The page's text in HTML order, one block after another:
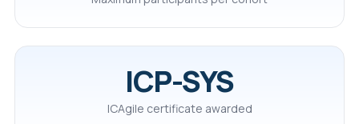
ICP-SYS
ICAgile certificate awarded